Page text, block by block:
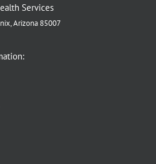
Services
Arizona 85007